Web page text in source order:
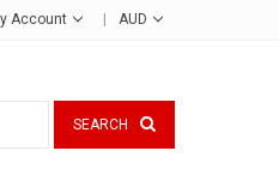
Account AUD
SEARCH